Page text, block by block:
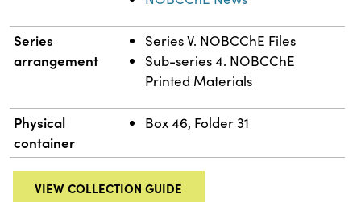
Series
arrangement
Series V. NOBCChE Files
Sub-series 4. NOBCChE
Printed Materials
Physical
container
Box 46, Folder 31
VIEW COLLECTION GUIDE